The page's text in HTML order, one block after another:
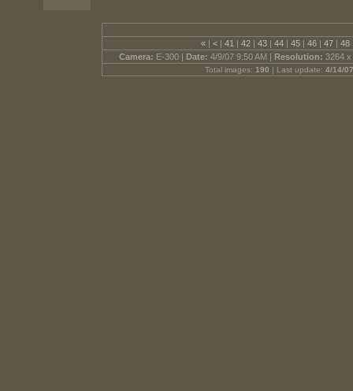
« | < | 41 | 42 | 43 | 44 | 45 | 46 | 47 | 48
Camera: E-300 | Date: 4/9/07 9:50 AM | Resolution: 3264
Total images: 190 | Last update: 4/14/